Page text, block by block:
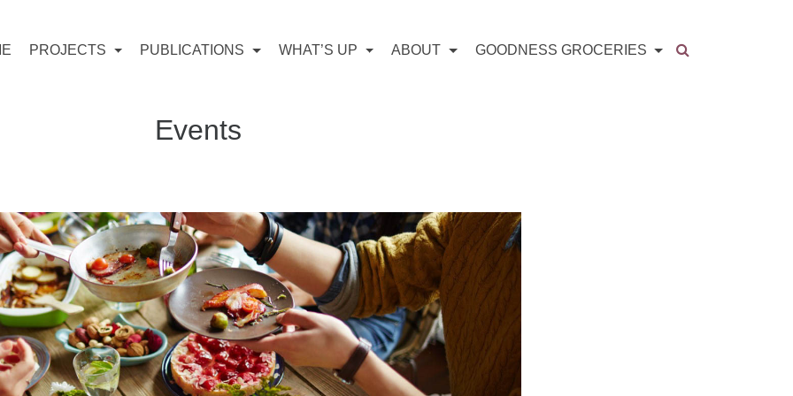
PROJECTS PUBLICATIONS WHAT’S UP ABOUT GOODNESS GROCERIES
Events